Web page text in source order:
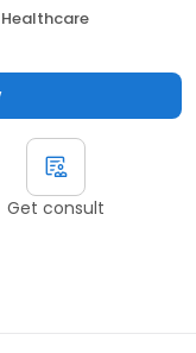
Healthcare
Get consult